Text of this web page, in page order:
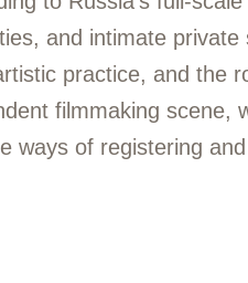
and intimate
practice, and the
filmmaking
ways of registering